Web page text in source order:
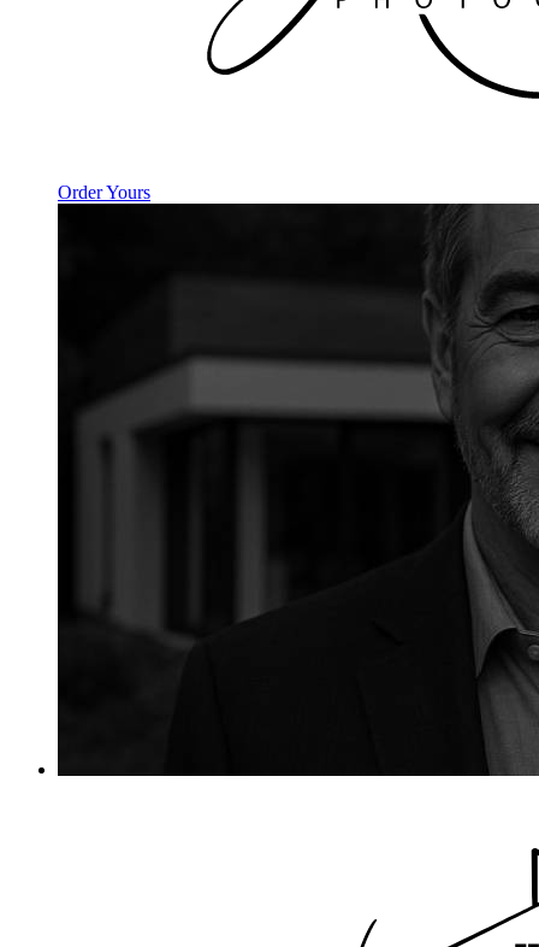
Order Yours